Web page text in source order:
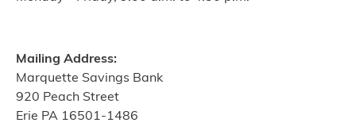
Mailing Address:
Marquette Savings Bank
920 Peach Street
Erie PA 16501-1486